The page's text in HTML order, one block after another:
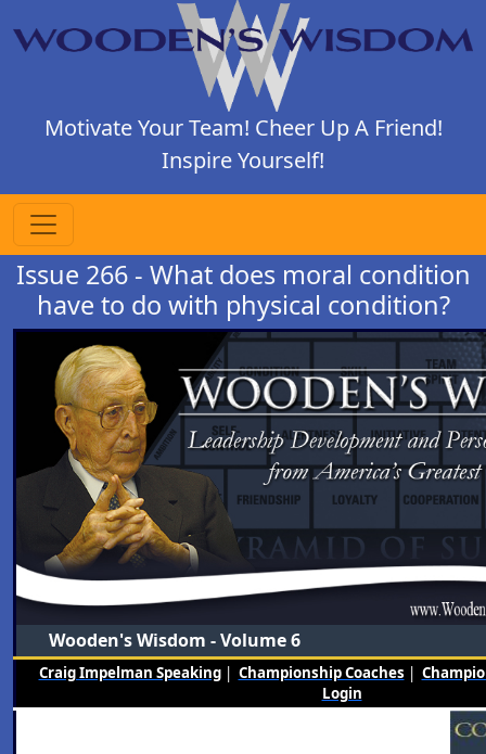
Motivate Your Team! Cheer Up A Friend!
Inspire Yourself!
Issue 266 - What does moral condition
have to do with physical condition?
Wooden's Wisdom - Volume 6
Craig Impelman Speaking| Championship Coaches |
Login